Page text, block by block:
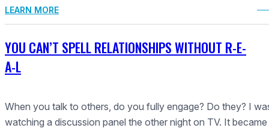
LEARN MORE
YOU CAN’T SPELL RELATIONSHIPS WITHOUT R-E-
A-L
When you talk to others, do you fully engage? Do they? I
watching a discussion panel the other night on TV. It became